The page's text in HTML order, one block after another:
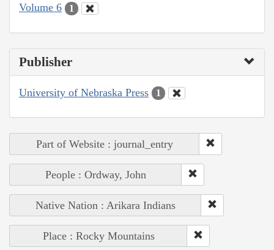
Volume 6
1
Publisher
University of Nebraska Press 1
Part of Website : journal_entry
People : Ordway, John
Native Nation : Arikara Indians
Place : Rocky Mountains